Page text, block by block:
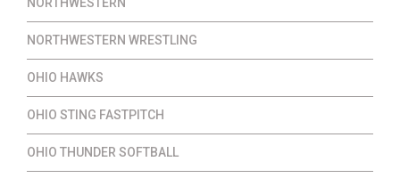
NORTHWESTERN
NORTHWESTERN WRESTLING
OHIO HAWKS
OHIO STING FASTPITCH
OHIO THUNDER SOFTBALL